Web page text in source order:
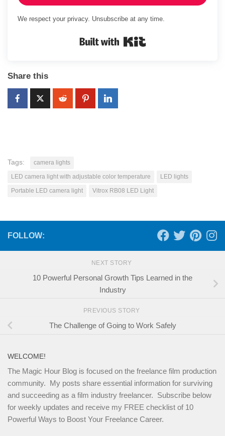
We respect your privacy. Unsubscribe at any time.
Share this
Tags:
camera lights
LED camera light with adjustable color temperature
LED lights
Portable LED camera light
Vitrox RB08 LED Light
FOLLOW:
NEXT STORY
10 Powerful Personal Growth Tips Learned in the
Industry
PREVIOUS STORY
The Challenge of Going to Work Safely
WELCOME!
The Magic Hour Blog is focused on the freelance film production
community. My posts share essential information for surviving
and succeeding as a film industry freelancer. Subscribe below
for weekly updates and receive my FREE checklist of 10
Powerful Ways to Boost Your Freelance Career.